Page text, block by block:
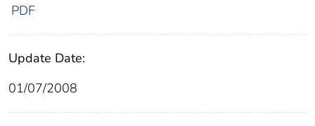
PDF
Update Date:
01/07/2008